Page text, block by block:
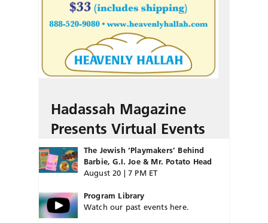
Hadassah Magazine
Presents Virtual Events
The Jewish ‘Playmakers’ Behind
Barbie, G.I. Joe & Mr. Potato Head
August 20 | 7 PM ET
Program Library
Watch our past events here.